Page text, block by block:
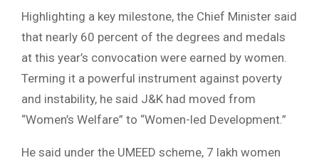
Highlighting a key milestone, the Chief Minister said
that nearly 60 percent of the degrees and medals
at this year’s convocation were earned by women.
Terming it a powerful instrument against poverty
and instability, he said J&K had moved from
“Women’s Welfare” to “Women-led Development.”
He said under the UMEED scheme, 7 lakh women